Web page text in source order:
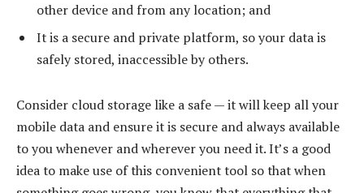
other device and from any location; and
It is a secure and private platform, so your data is
safely stored, inaccessible by others.
Consider cloud storage like a safe — it will keep all your
mobile data and ensure it is secure and always available
to you whenever and wherever you need it. It’s a good
idea to make use of this convenient tool so that when